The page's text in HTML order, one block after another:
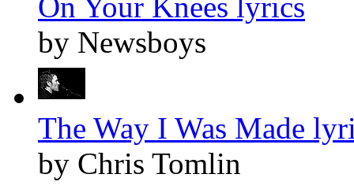
On Your Knees lyrics
by Newsboys
The Way I Was Made
by Chris Tomlin